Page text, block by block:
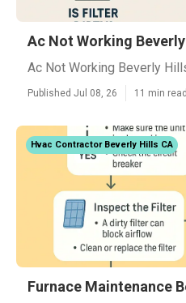
Ac Not Working
Ac Not Working Beverly
Published Jul 08, 26 11 min read
Hvac Contractor Beverly Hills CA
Furnace Maintenance